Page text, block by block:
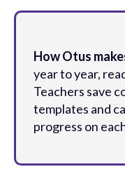
How Otus
year to year,
Teachers save
templates and
progress on